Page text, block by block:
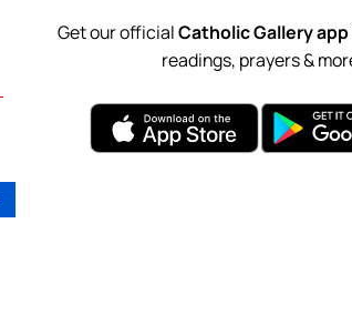
Get our officialCatholic Gallery app
readings, prayers &